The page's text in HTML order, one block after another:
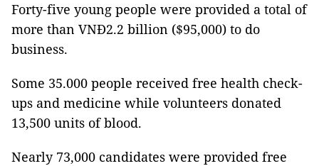
Forty-five young people were provided a total of
more than VNĐ2.2 billion ($95,000) to do
business.
Some 35.000 people received free health check-
ups and medicine while volunteers donated
13,500 units of blood.
Nearly 73,000 candidates were provided free